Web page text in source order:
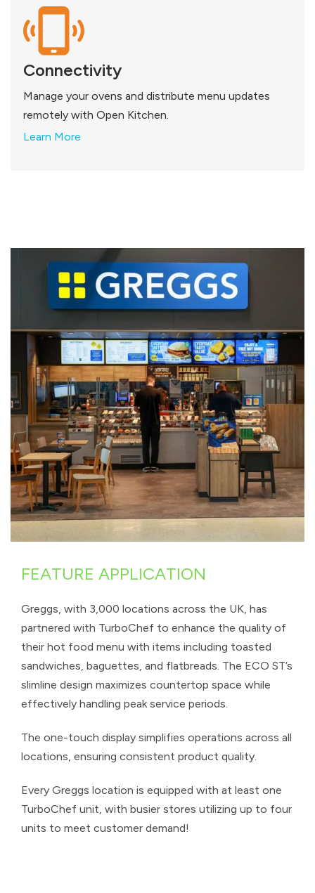
Connectivity
Manage your ovens and distribute menu updates
remotely with Open Kitchen.
Learn More
FEATURE APPLICATION
Greggs, with 3,000 locations across the UK, has
partnered with TurboChef to enhance the quality of
their hot food menu with items including toasted
sandwiches, baguettes, and flatbreads. The ECO ST’s
slimline design maximizes countertop space while
effectively handling peak service periods.
The one-touch display simplifies operations across all
locations, ensuring consistent product quality.
Every Greggs location is equipped with at least one
TurboChef unit, with busier stores utilizing up to four
units to meet customer demand!